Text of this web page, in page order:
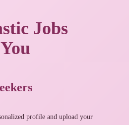
Jobs
profile and upload your